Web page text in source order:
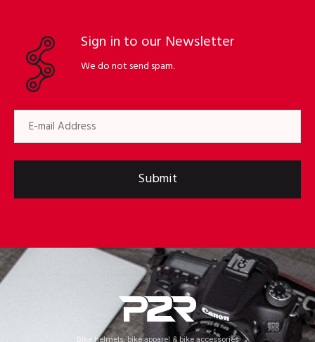
Sign in to our Newsletter
We do not send spam.
Submit
Bike helmets, bike apparel & bike accessories